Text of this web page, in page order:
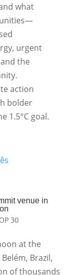
what
urgent
the
action
bolder
1.5°C goal.
venue in
30
at the
Brazil,
of thousands